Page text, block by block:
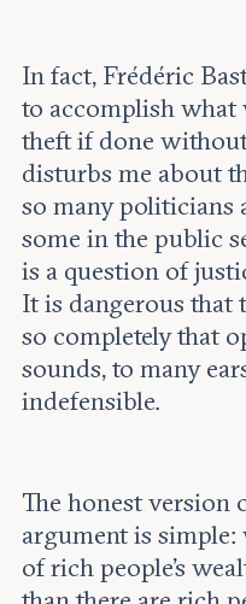
In fact, Frédéric
to accomplish what
theft if done
disturbs me about
so many politicians
some in the public
is a question of
It is dangerous that
so completely that
sounds, to many
indefensible.
The honest version
argument is
of rich people’s